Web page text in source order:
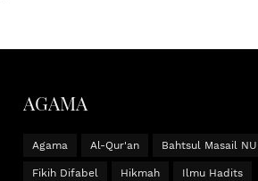
AGAMA
Agama Al-Qur'an Bahtsul Masail NU
Fikih Difabel Hikmah Ilmu Hadits